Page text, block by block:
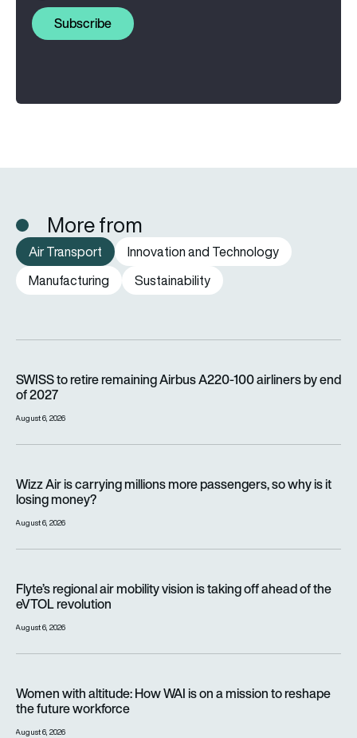
Subscribe
More from
Air Transport
Innovation and Technology
Manufacturing
Sustainability
SWISS to retire remaining Airbus A220-100 airliners by end
of 2027
August 6, 2026
Wizz Air is carrying millions more passengers, so why is it
losing money?
August 6, 2026
Flyte’s regional air mobility vision is taking off ahead of the
eVTOL revolution
August 6, 2026
Women with altitude: How WAI is on a mission to reshape
the future workforce
August 6, 2026